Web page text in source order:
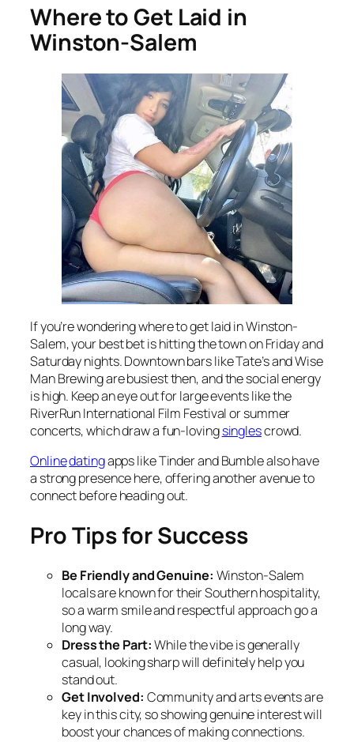
Where to Get Laid in
Winston-Salem
If you’re wonderingwhere to get laid in Winston-
Salem, your best bet is hitting the town on Friday and
Saturday nights. Downtown bars like Tate’s and Wise
Man Brewing are busiest then, and the social energy
is high. Keep an eye out for large events like the
RiverRun International Film Festival or summer
concerts, which draw a fun-lovingsinglescrowd.
Onlinedatingapps like Tinder and Bumble also have
a strong presence here, offering another avenue to
connect before heading out.
Pro Tips for Success
Be Friendly and Genuine: Winston-Salem
locals are known for their Southern hospitality,
so a warm smile and respectful approach go a
long way.
Dress the Part:While the vibe is generally
casual, looking sharp will definitely help you
stand out.
Get Involved: Community and arts events are
key in this city, so showing genuine interest will
boost your chances of making connections.